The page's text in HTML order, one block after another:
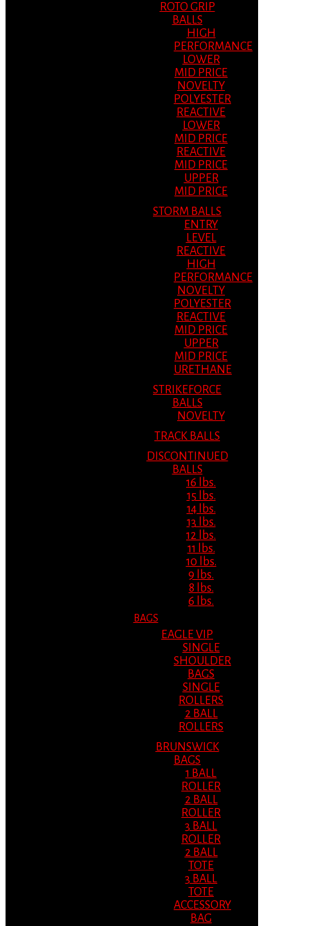
ROTO GRIP
BALLS
HIGH
PERFORMANCE
LOWER
MID PRICE
NOVELTY
POLYESTER
REACTIVE
LOWER
MID PRICE
REACTIVE
MID PRICE
UPPER
MID PRICE
STORM BALLS
ENTRY
LEVEL
REACTIVE
HIGH
PERFORMANCE
NOVELTY
POLYESTER
REACTIVE
MID PRICE
UPPER
MID PRICE
URETHANE
STRIKEFORCE
BALLS
NOVELTY
TRACK BALLS
DISCONTINUED
BALLS
16 lbs.
15 lbs.
14 lbs.
13 lbs.
12 lbs.
11 lbs.
10 lbs.
9 lbs.
8 lbs.
6 lbs.
BAGS
EAGLE VIP
SINGLE
SHOULDER
BAGS
SINGLE
ROLLERS
2 BALL
ROLLERS
BRUNSWICK
BAGS
1 BALL
ROLLER
2 BALL
ROLLER
3 BALL
ROLLER
2 BALL
TOTE
3 BALL
TOTE
ACCESSORY
BAG